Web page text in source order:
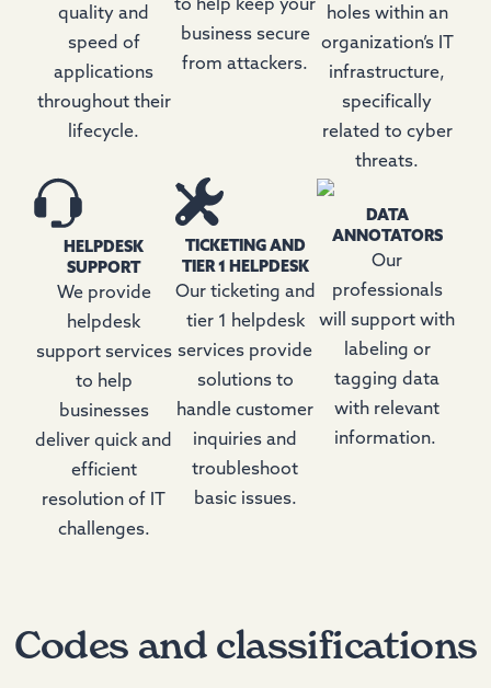
quality and
speed of
applications
throughout their
lifecycle.
to help keep your
business secure
from attackers.
holes within an
organization’s IT
infrastructure,
specifically
related to cyber
threats.
HELPDESK
SUPPORT
We provide
helpdesk
support services
to help
businesses
deliver quick and
efficient
resolution of IT
challenges.
TICKETING AND
TIER 1 HELPDESK
Our ticketing and
tier 1 helpdesk
services provide
solutions to
handle customer
inquiries and
troubleshoot
basic issues.
DATA
ANNOTATORS
Our
professionals
will support with
labeling or
tagging data
with relevant
information.
Codes and classifications